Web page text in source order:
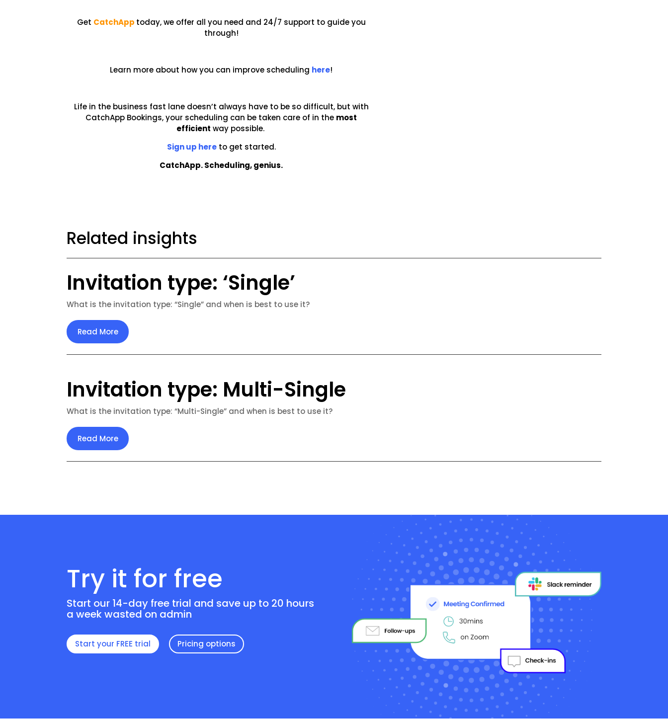
Get CatchApp today, we offer all you need and 24/7 support to guide you
through!
Learn more about how you can improve scheduling here!
Life in the business fast lane doesn’t always have to be so difficult, but with
CatchApp Bookings, your scheduling can be taken care of in the most
efficient way possible.
Sign up here to get started.
CatchApp. Scheduling, genius.
Related insights
Invitation type: ‘Single’
What is the invitation type: “Single” and when is best to use it?
Read More
Invitation type: Multi-Single
What is the invitation type: “Multi-Single” and when is best to use it?
Read More
Try it for free
Start our 14-day free trial and save up to 20 hours
a week wasted on admin
Start your FREE trial Pricing options